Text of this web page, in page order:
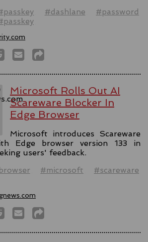
#dashlane
#password
Microsoft Rolls Out AI
Scareware Blocker In
Edge Browser
Microsoft introduces Scareware
Edge browser version 133 in
users' feedback.
#microsoft
#scareware